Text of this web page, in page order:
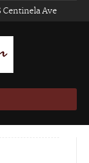
Centinela Ave